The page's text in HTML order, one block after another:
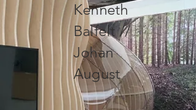
Kenneth
Balfelt //
Johan
August